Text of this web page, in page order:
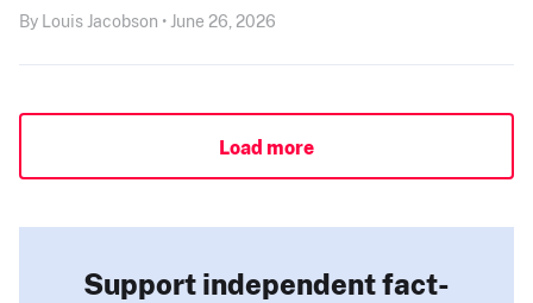
By Louis Jacobson • June 26, 2026
Load more
Support independent fact-